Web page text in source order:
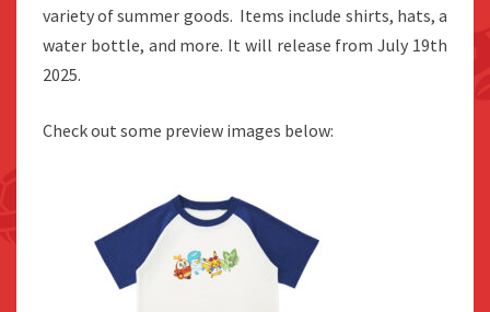
variety of summer goods. Items include shirts, hats, a
water bottle, and more. It will release from July 19th
2025.
Check out some preview images below: